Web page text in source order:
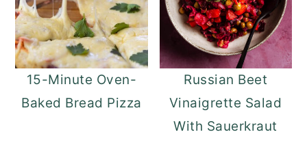
15-Minute Oven-
Baked Bread Pizza
Russian Beet
Vinaigrette Salad
With Sauerkraut